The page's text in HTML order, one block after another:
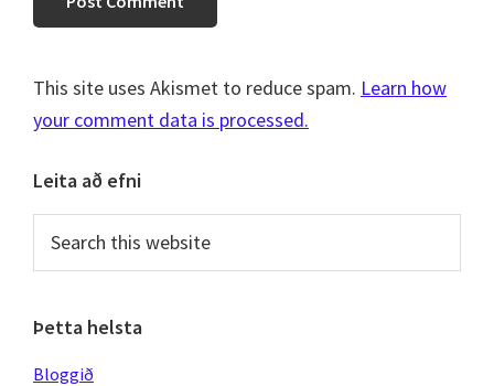
This site uses Akismet to reduce spam. Learn how
your comment data is processed.
Primary
Sidebar
Leita að efni
this
website
Þetta helsta
Bloggið